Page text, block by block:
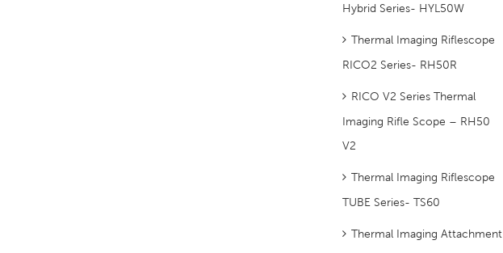
Hybrid Series- HYL50W
Thermal Imaging Riflescope
RICO2 Series- RH50R
RICO V2 Series Thermal
Imaging Rifle Scope – RH50
V2
Thermal Imaging Riflescope
TUBE Series- TS60
Thermal Imaging Attachment